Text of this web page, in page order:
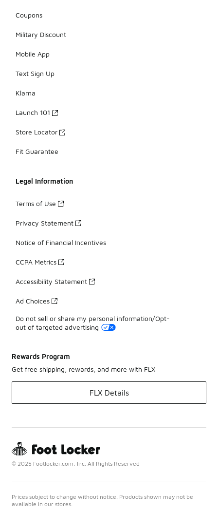
Coupons
Military Discount
Mobile App
Text Sign Up
Klarna
Launch 101
Store Locator
Fit Guarantee
Legal Information
Terms of Use
Privacy Statement
Notice of Financial Incentives
CCPA Metrics
Accessibility Statement
Ad Choices
Do not sell or share my personal information/Opt-
out of targeted advertising
Rewards Program
Get free shipping, rewards, and more with FLX
FLX Details
© 2025 Footlocker.com, Inc. All Rights Reserved
Prices subject to change without notice. Products shown may not be
available in our stores.